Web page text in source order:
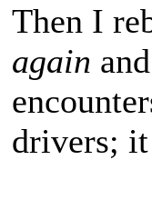
Then I
again
drivers;